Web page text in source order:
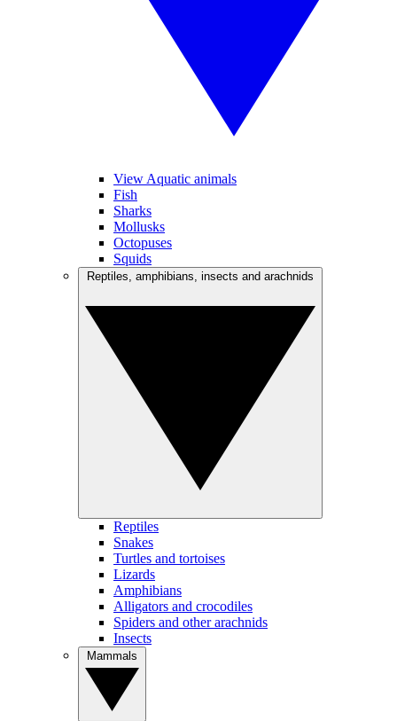
View Aquatic animals
Fish
Sharks
Mollusks
Octopuses
Squids
Reptiles
Snakes
Turtles and tortoises
Lizards
Amphibians
Alligators and crocodiles
Spiders and other arachnids
Insects